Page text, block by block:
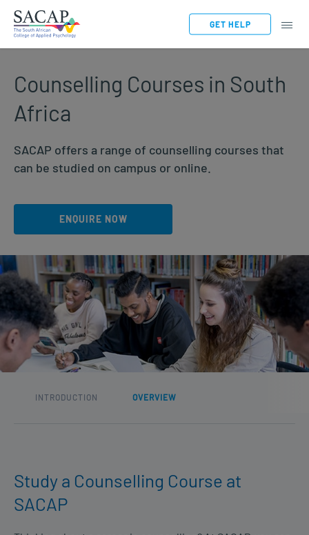
GET HELP
Counselling Courses in South
Africa
SACAP offers a range of counselling courses that
can be studied on campus or online.
ENQUIRE NOW
INTRODUCTION OVERVIEW
Study a Counselling Course at
SACAP